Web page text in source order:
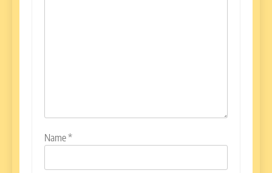
Name*